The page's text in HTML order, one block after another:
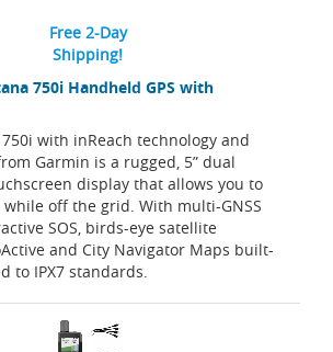
750i Handheld GPS with
with inReach technology and
Garmin is a rugged, 5” dual
display that allows you to
off the grid. With multi-GNSS
SOS, birds-eye satellite
and City Navigator Maps built-
to IPX7 standards.
Free 2-Day
Shipping!